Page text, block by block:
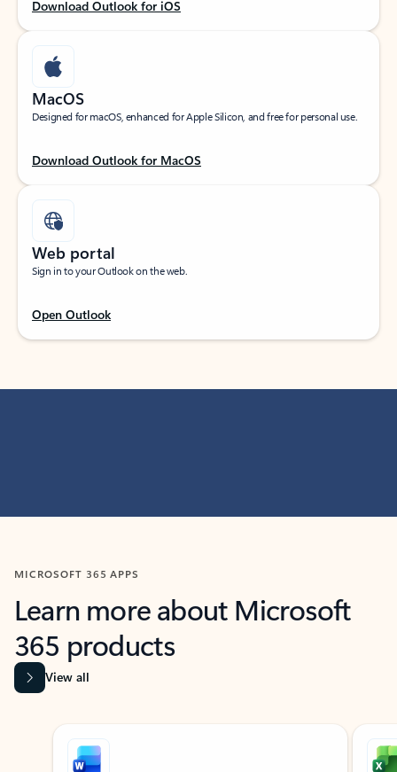
Download Outlook for iOS
MacOS
Designed for macOS, enhanced for Apple Silicon, and free for personal use.
Download Outlook for MacOS
Web portal
Sign in to your Outlook on the web.
Open Outlook
MICROSOFT 365 APPS
Learn more about Microsoft
365 products
View all
Showing slide 1 of 9